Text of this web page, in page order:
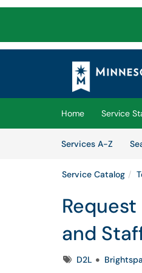
Skip to main content
(opens in a new
Home Service
Services A-Z
Service Catalog
and
TagsD2L